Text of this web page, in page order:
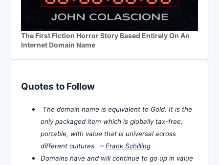
The First Fiction Horror Story Based Entirely On An
Internet Domain Name
Quotes to Follow
The domain name is equivalent to Gold. It is the
only packaged item which is globally tax-free,
portable, with value that is universal across
different cultures. – Frank Schilling
Domains have and will continue to go up in value